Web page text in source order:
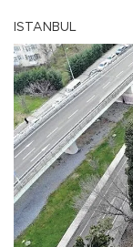
ISTANBUL